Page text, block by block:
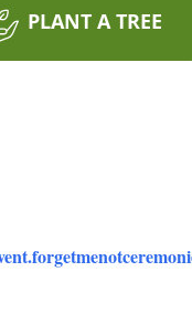
PLANT A TREE